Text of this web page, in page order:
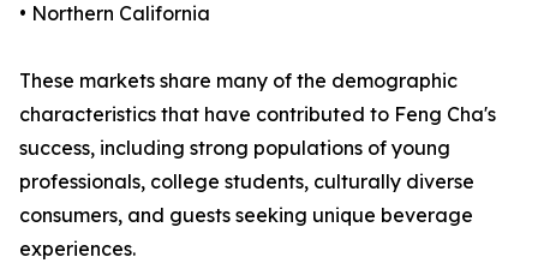
• Northern California
These markets share many of the demographic
characteristics that have contributed to Feng Cha's
success, including strong populations of young
professionals, college students, culturally diverse
consumers, and guests seeking unique beverage
experiences.